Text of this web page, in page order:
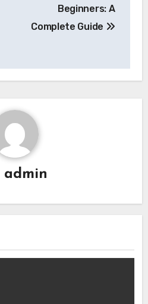
Beginners: A
Complete Guide
admin